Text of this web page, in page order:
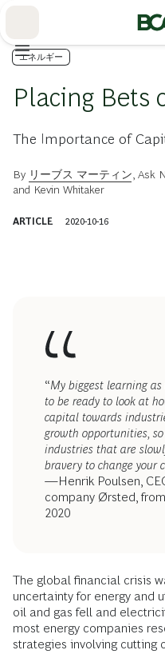
エネルギー
Placing Bets
The Importance of
By リーブス マーティン Ask
and Kevin Whitaker
ARTICLE 2020-10-16
“My biggest learning
to be ready to look at
capital towards
growth opportunities,
industries that are
bravery to change your
—Henrik Poulsen,
company Ørsted,
2020
The global financial crisis
uncertainty for energy and
oil and gas fell and
most energy companies
strategies involving cutting